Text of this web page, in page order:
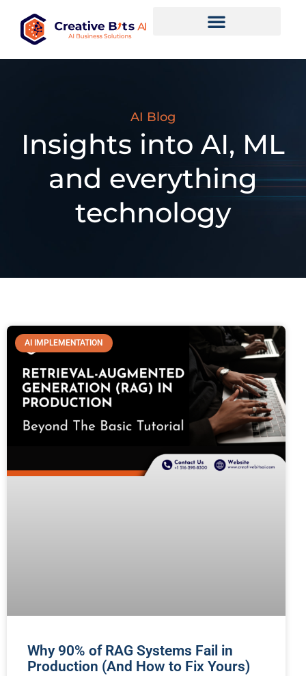
AI Blog
Insights into AI, ML
and everything
technology
AI IMPLEMENTATION
Why 90% of RAG Systems Fail in
Production (And How to Fix Yours)